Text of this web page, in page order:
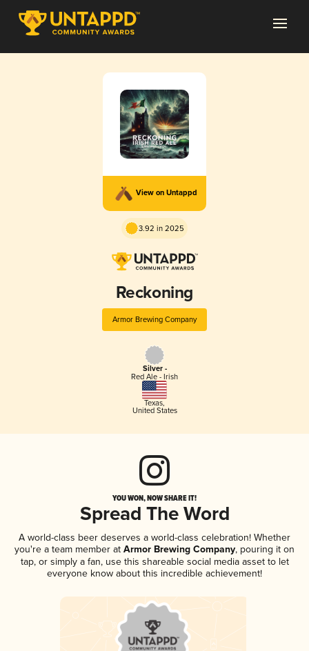
View on Untappd
3.92 in 2025
Reckoning
Armor Brewing Company
Silver -
Red Ale - Irish
Texas,
United States
YOU WON, NOW SHARE IT!
Spread The Word
A world-class beer deserves a world-class celebration! Whether
you're a team member at Armor Brewing Company, pouring it on
tap, or simply a fan, use this shareable social media asset to let
everyone know about this incredible achievement!